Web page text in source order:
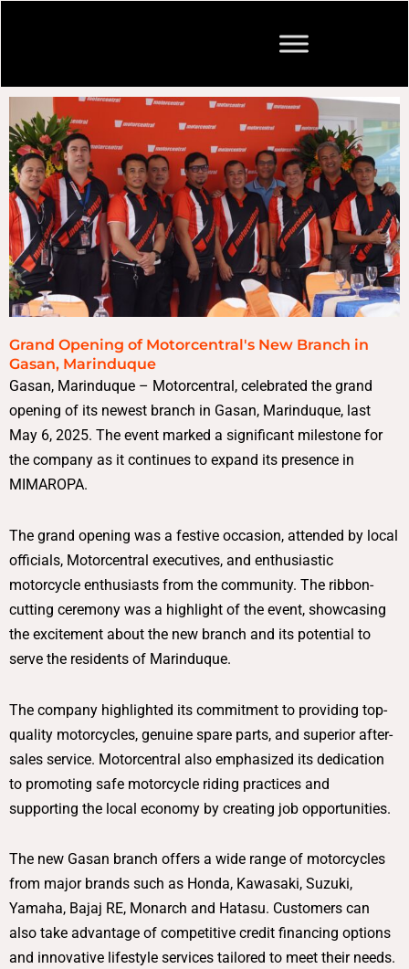
Grand Opening of Motorcentral's New Branch in
Gasan, Marinduque
Gasan, Marinduque – Motorcentral, celebrated the grand
opening of its newest branch in Gasan, Marinduque, last
May 6, 2025. The event marked a significant milestone for
the company as it continues to expand its presence in
MIMAROPA.
The grand opening was a festive occasion, attended by local
officials, Motorcentral executives, and enthusiastic
motorcycle enthusiasts from the community. The ribbon-
cutting ceremony was a highlight of the event, showcasing
the excitement about the new branch and its potential to
serve the residents of Marinduque.
The company highlighted its commitment to providing top-
quality motorcycles, genuine spare parts, and superior after-
sales service. Motorcentral also emphasized its dedication
to promoting safe motorcycle riding practices and
supporting the local economy by creating job opportunities.
The new Gasan branch offers a wide range of motorcycles
from major brands such as Honda, Kawasaki, Suzuki,
Yamaha, Bajaj RE, Monarch and Hatasu. Customers can
also take advantage of competitive credit financing options
and innovative lifestyle services tailored to meet their needs.